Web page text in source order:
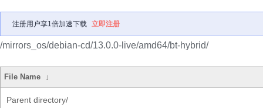
注册用户享1倍加速下载 立即注册
/mirrors_os/debian-cd/13.0.0-live/amd64/bt-hybrid/
File Name ↓
Parent directory/